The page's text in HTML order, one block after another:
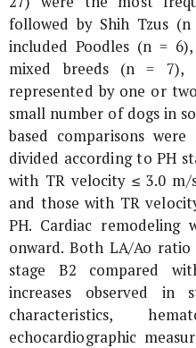
followed by Shih Tzus
included Poodles (n =
mixed breeds (n = 7),
represented by one or
small number of dogs in
based comparisons
divided according to PH
with TR velocity ≤ 3.0 m/
and those with TR
PH. Cardiac remodeling
onward. Both LA/Ao
stage B2 compared
increases observed in
characteristics,
echocardiographic